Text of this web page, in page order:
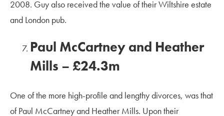
2008. Guy also received the value of their Wiltshire estate
and London pub.
Paul McCartney and Heather
Mills – £24.3m
One of the more high-profile and lengthy divorces, was that
of Paul McCartney and Heather Mills. Upon their